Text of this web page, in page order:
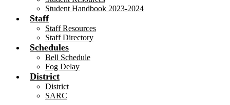
Student Handbook 2023-2024
Staff
Staff Resources
Staff Directory
Schedules
Bell Schedule
Fog Delay
District
District
SARC